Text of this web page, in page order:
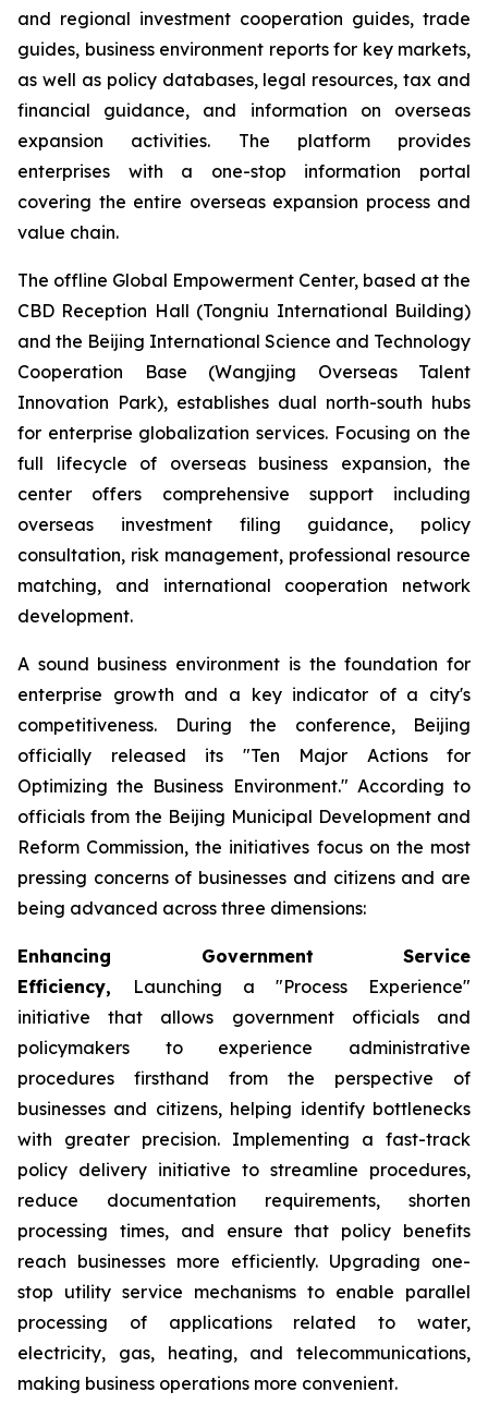
and regional investment cooperation guides, trade
guides, business environment reports for key markets,
as well as policy databases, legal resources, tax and
financial guidance, and information on overseas
expansion activities. The platform provides
enterprises with a one-stop information portal
covering the entire overseas expansion process and
value chain.
The offline Global Empowerment Center, based at the
CBD Reception Hall (Tongniu International Building)
and the Beijing International Science and Technology
Cooperation Base (Wangjing Overseas Talent
Innovation Park), establishes dual north-south hubs
for enterprise globalization services. Focusing on the
full lifecycle of overseas business expansion, the
center offers comprehensive support including
overseas investment filing guidance, policy
consultation, risk management, professional resource
matching, and international cooperation network
development.
A sound business environment is the foundation for
enterprise growth and a key indicator of a city's
competitiveness. During the conference, Beijing
officially released its "Ten Major Actions for
Optimizing the Business Environment." According to
officials from the Beijing Municipal Development and
Reform Commission, the initiatives focus on the most
pressing concerns of businesses and citizens and are
being advanced across three dimensions:
Enhancing Government Service
Efficiency, Launching a "Process Experience"
initiative that allows government officials and
policymakers to experience administrative
procedures firsthand from the perspective of
businesses and citizens, helping identify bottlenecks
with greater precision. Implementing a fast-track
policy delivery initiative to streamline procedures,
reduce documentation requirements, shorten
processing times, and ensure that policy benefits
reach businesses more efficiently. Upgrading one-
stop utility service mechanisms to enable parallel
processing of applications related to water,
electricity, gas, heating, and telecommunications,
making business operations more convenient.